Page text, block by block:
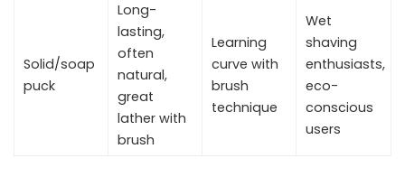
Solid/soap
puck
Long-
lasting,
often
natural,
great
lather with
brush
Learning
curve with
brush
technique
Wet
shaving
enthusiasts,
eco-
conscious
users